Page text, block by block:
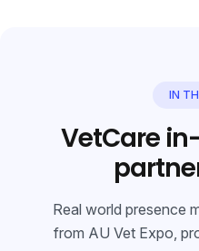
IN
VetCare
Real world presence
from AU Vet Expo,